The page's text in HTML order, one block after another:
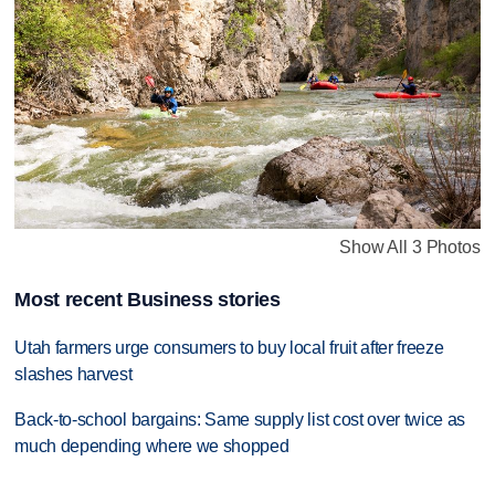
Show All 3 Photos
Most recent Business stories
Utah farmers urge consumers to buy local fruit after freeze
slashes harvest
Back-to-school bargains: Same supply list cost over twice as
much depending where we shopped